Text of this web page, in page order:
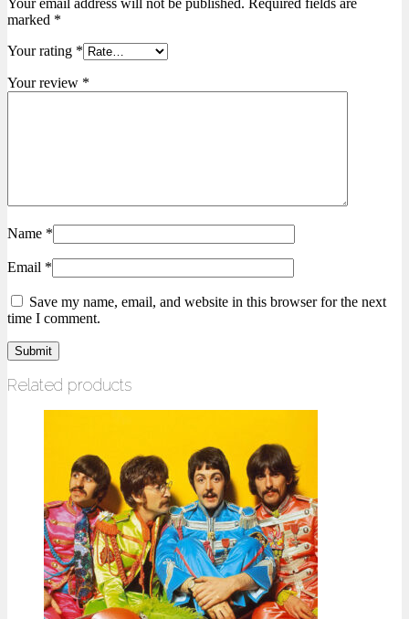
Your email address will not be published. Required fields are
marked *
Your rating *
Your review *
Name *
Email *
Save my name, email, and website in this browser for the next
time I comment.
Related products